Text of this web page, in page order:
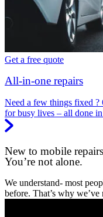
Get a free quote
All-in-one repairs
Need a few things fixed ?
for busy lives – all done
New to mobile
You’re not alone.
We understand- most
before. That’s why we’ve